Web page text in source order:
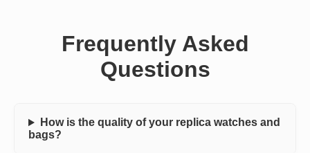
Frequently Asked
Questions
How is the quality of your replica watches and
bags?